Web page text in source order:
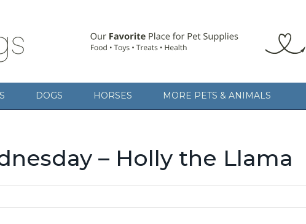
DOGS HORSES MORE PETS & ANIMALS
– Holly the Llama